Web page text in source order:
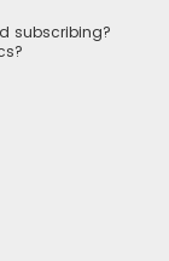
subscribing?